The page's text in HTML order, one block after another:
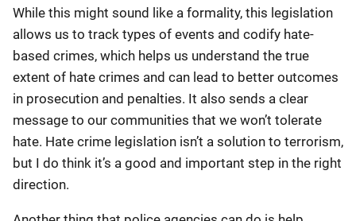
While this might sound like a formality, this legislation
allows us to track types of events and codify hate-
based crimes, which helps us understand the true
extent of hate crimes and can lead to better outcomes
in prosecution and penalties. It also sends a clear
message to our communities that we won’t tolerate
hate. Hate crime legislation isn’t a solution to terrorism,
but I do think it’s a good and important step in the right
direction.